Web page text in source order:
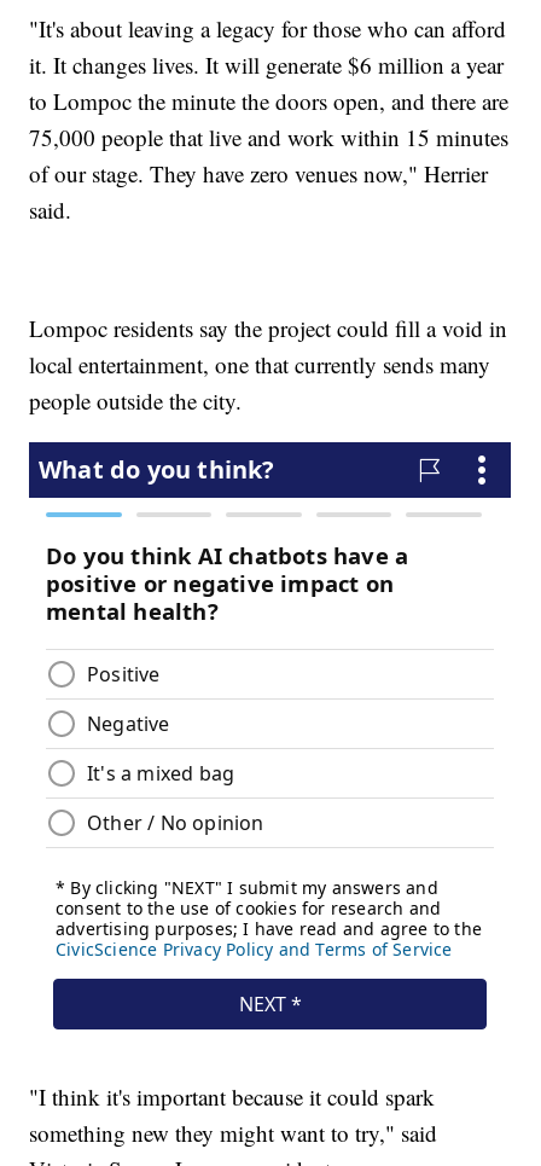
"It's about leaving a legacy for those who can afford
it. It changes lives. It will generate $6 million a year
to Lompoc the minute the doors open, and there are
75,000 people that live and work within 15 minutes
of our stage. They have zero venues now," Herrier
said.
Lompoc residents say the project could fill a void in
local entertainment, one that currently sends many
people outside the city.
"I think it's important because it could spark
something new they might want to try," said